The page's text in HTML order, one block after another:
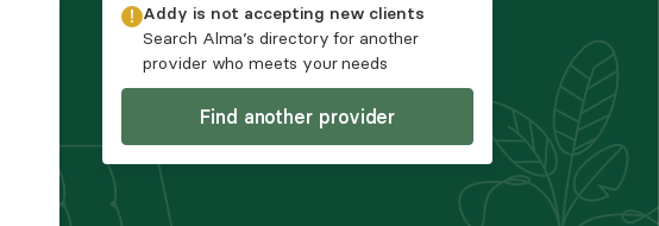
practice growth
Join Alma
Membership Benefits
Insurance Program
FAQs
Careers
Addy is not accepting new clients
Search Alma’s directory for another
provider who meets your needs
Find another provider